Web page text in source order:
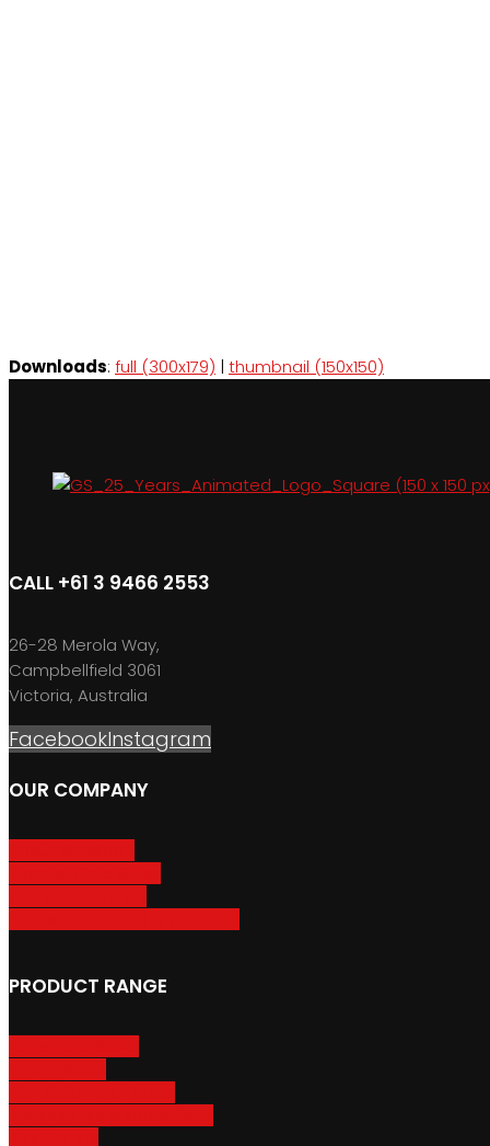
Downloads: full (300x179) | thumbnail (150x150)
CALL +61 3 9466 2553
26-28 Merola Way,
Campbellfield 3061
Victoria, Australia
FacebookInstagram
OUR COMPANY
PRODUCT RANGE